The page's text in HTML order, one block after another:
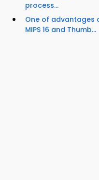
process...
One of advantages
MIPS 16 and Thumb...